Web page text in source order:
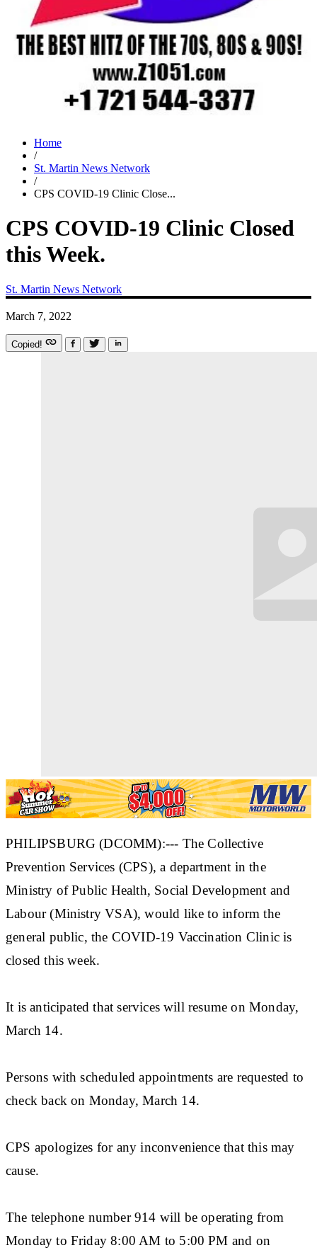
Home
/
St. Martin News Network
/
CPS COVID-19 Clinic Close...
CPS COVID-19 Clinic Closed
this Week.
St. Martin News Network
March 7, 2022
Copied!
PHILIPSBURG (DCOMM):--- The Collective
Prevention Services (CPS), a department in the
Ministry of Public Health, Social Development and
Labour (Ministry VSA), would like to inform the
general public, the COVID-19 Vaccination Clinic is
closed this week.
It is anticipated that services will resume on Monday,
March 14.
Persons with scheduled appointments are requested to
check back on Monday, March 14.
CPS apologizes for any inconvenience that this may
cause.
The telephone number 914 will be operating from
Monday to Friday 8:00 AM to 5:00 PM and on